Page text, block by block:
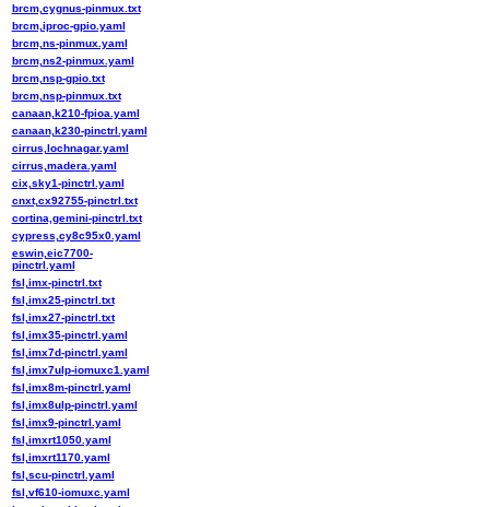
brcm,cygnus-pinmux.txt
brcm,iproc-gpio.yaml
brcm,ns-pinmux.yaml
brcm,ns2-pinmux.yaml
brcm,nsp-gpio.txt
brcm,nsp-pinmux.txt
canaan,k210-fpioa.yaml
canaan,k230-pinctrl.yaml
cirrus,lochnagar.yaml
cirrus,madera.yaml
cix,sky1-pinctrl.yaml
cnxt,cx92755-pinctrl.txt
cortina,gemini-pinctrl.txt
cypress,cy8c95x0.yaml
eswin,eic7700-
pinctrl.yaml
fsl,imx-pinctrl.txt
fsl,imx25-pinctrl.txt
fsl,imx27-pinctrl.txt
fsl,imx35-pinctrl.yaml
fsl,imx7d-pinctrl.yaml
fsl,imx7ulp-iomuxc1.yaml
fsl,imx8m-pinctrl.yaml
fsl,imx8ulp-pinctrl.yaml
fsl,imx9-pinctrl.yaml
fsl,imxrt1050.yaml
fsl,imxrt1170.yaml
fsl,scu-pinctrl.yaml
fsl,vf610-iomuxc.yaml